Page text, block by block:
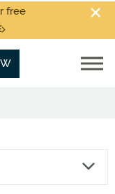
free